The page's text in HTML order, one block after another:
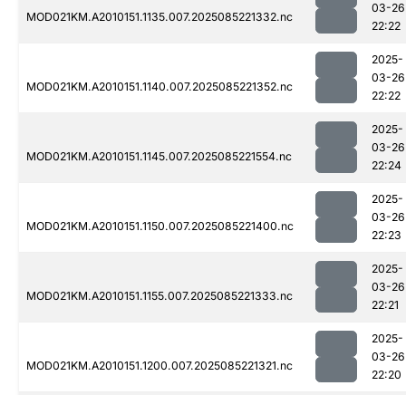
MOD021KM.A2010151.1135.007.2025085221332.nc
03-26
22:22
MOD021KM.A2010151.1140.007.2025085221352.nc
2025-
03-26
22:22
MOD021KM.A2010151.1145.007.2025085221554.nc
2025-
03-26
22:24
MOD021KM.A2010151.1150.007.2025085221400.nc
2025-
03-26
22:23
MOD021KM.A2010151.1155.007.2025085221333.nc
2025-
03-26
22:21
MOD021KM.A2010151.1200.007.2025085221321.nc
2025-
03-26
22:20